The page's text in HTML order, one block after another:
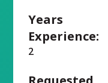
Years
Experience:
2